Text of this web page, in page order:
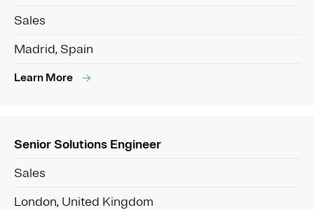
Sales
Madrid, Spain
Learn More
Senior Solutions Engineer
Sales
London, United Kingdom